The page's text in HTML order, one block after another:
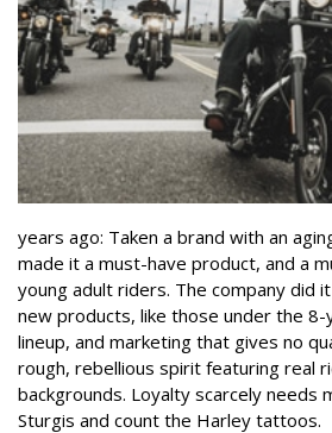
years ago: Taken a brand with an
made it a must-have product, and a
young adult riders. The company did
new products, like those under the 8-
lineup, and marketing that gives no
rough, rebellious spirit featuring real
backgrounds. Loyalty scarcely needs
Sturgis and count the Harley tattoos.